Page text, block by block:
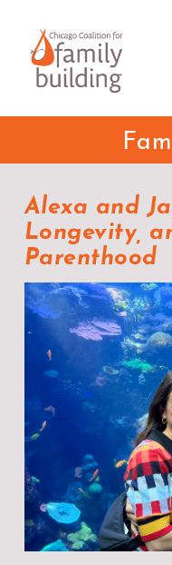
Alexa and
Longevity,
Parenthood